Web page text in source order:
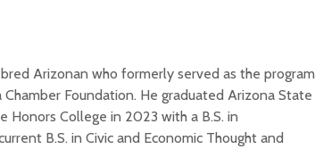
Arizonan who formerly served as the program
Foundation. He graduated Arizona State
Honors College in 2023 with a B.S. in
B.S. in Civic and Economic Thought and